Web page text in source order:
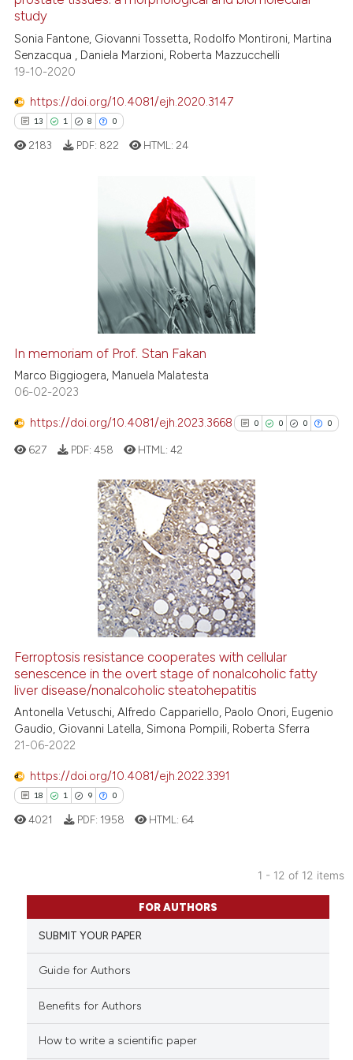
Scite shows how a scientific
has been cited by providing the
classification describing
citation was made.
study
Sonia Fantone, Giovanni Tossetta, Rodolfo Montironi, Martina
Senzacqua , Daniela Marzioni, Roberta Mazzucchelli
19-10-2020
https://doi.org/10.4081/ejh.2020.3147
13 1 8 0
Citing Publications
how this article has been
atscite.ai
shows how a scientific paper
been cited by providing the
describing whether
mentions, or contrasts
cited claim, and a label
in which section the
2183 PDF: 822 HTML: 24
In memoriam of Prof. Stan Fakan
Marco Biggiogera, Manuela Malatesta
06-02-2023
https://doi.org/10.4081/ejh.2023.3668 0 0 0 0
0
0
0
0
Citing Publications
Supporting
Mentioning
Contrasting
See how this article has been
cited atscite.ai
Scite shows how a scientific
context of the citation, a
citation was made.
627 PDF: 458 HTML:42
Ferroptosis resistance cooperates with cellular
senescence in the overt stage of nonalcoholic fatty
liver disease/nonalcoholic steatohepatitis
Antonella Vetuschi, Alfredo Cappariello, Paolo Onori, Eugenio
Gaudio, Giovanni Latella, Simona Pompili, Roberta Sferra
21-06-2022
https://doi.org/10.4081/ejh.2022.3391
18 1 9 0
Citing Publications
Supporting
Mentioning
Contrasting
how this article has been
4021 PDF: 1958 HTML: 64
1 - 12 of 12 items
FOR AUTHORS
SUBMIT YOUR PAPER
Guide for Authors
Benefits for Authors
How to write a scientific paper